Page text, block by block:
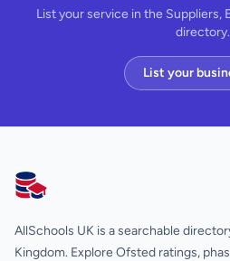
List your service in the Suppliers,
directory.
List your
AllSchools UK
AllSchools UK is a searchable
Kingdom. Explore Ofsted ratings,